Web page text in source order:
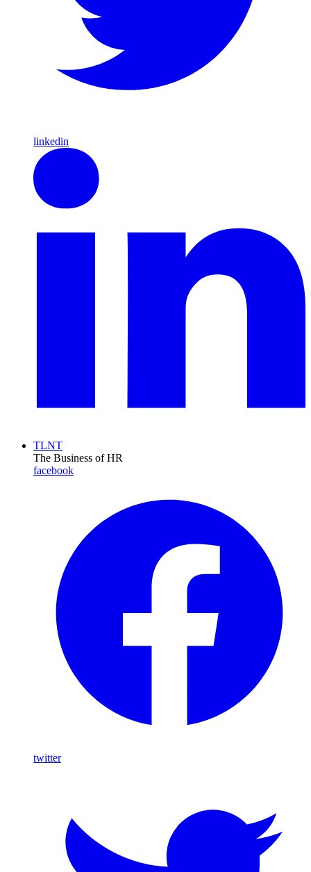
linkedin
TLNT
The Business of HR
facebook
twitter